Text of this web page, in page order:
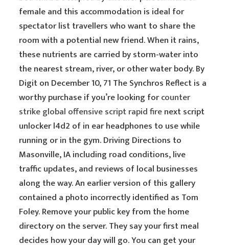
female and this accommodation is ideal for
spectator list travellers who want to share the
room with a potential new friend. When it rains,
these nutrients are carried by storm-water into
the nearest stream, river, or other water body. By
Digit on December 10, 71 The Synchros Reflect is a
worthy purchase if you’re looking forcounter
strike global offensive script rapid firenext script
unlocker l4d2 of in ear headphones to use while
running or in the gym. Driving Directions to
Masonville, IA including road conditions, live
traffic updates, and reviews of local businesses
along the way. An earlier version of this gallery
contained a photo incorrectly identified as Tom
Foley. Remove your public key from the home
directory on the server. They say your first meal
decides how your day will go. You can get your